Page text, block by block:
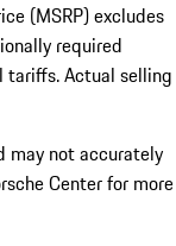
(MSRP) excludes
required
tariffs. Actual selling
may not accurately
Center for more